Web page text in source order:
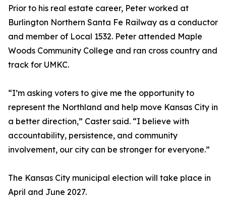
Prior to his real estate career, Peter worked at
Burlington Northern Santa Fe Railway as a conductor
and member of Local 1532. Peter attended Maple
Woods Community College and ran cross country and
track for UMKC.
“I’m asking voters to give me the opportunity to
represent the Northland and help move Kansas City in
a better direction,” Caster said. “I believe with
accountability, persistence, and community
involvement, our city can be stronger for everyone.”
The Kansas City municipal election will take place in
April and June 2027.